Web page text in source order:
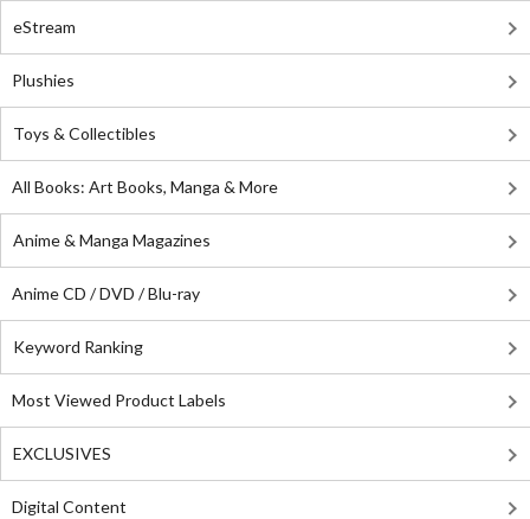
eStream
Plushies
Toys & Collectibles
All Books: Art Books, Manga & More
Anime & Manga Magazines
Anime CD / DVD / Blu-ray
Keyword Ranking
Most Viewed Product Labels
EXCLUSIVES
Digital Content